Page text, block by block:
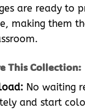
are ready to
making them
This Collection:
No waiting
and start